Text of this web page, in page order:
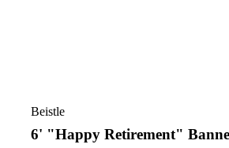
Beistle
6' "Happy Retirement"